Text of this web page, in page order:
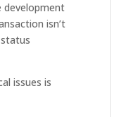
development
isn’t
issues is